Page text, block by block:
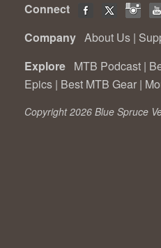
Connect
Company About Us |
Explore MTB Podcast |
Epics | Best MTB Gear |
Copyright 2026 Blue Spruce